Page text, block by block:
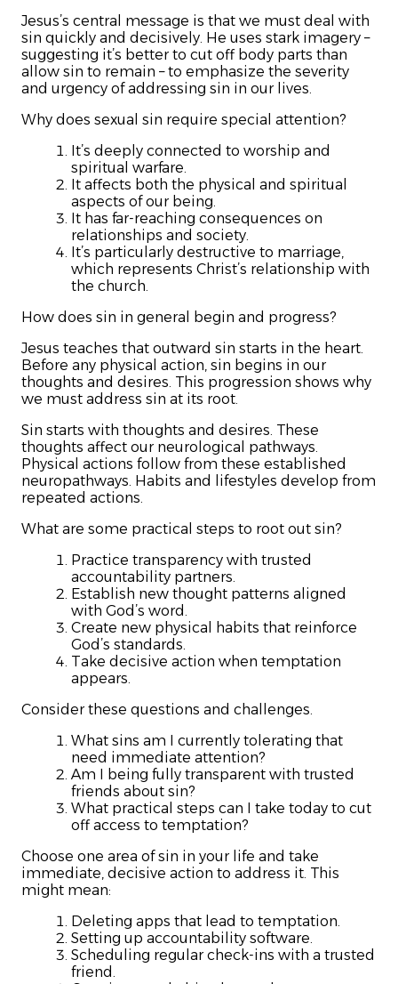
Jesus’s central message is that we must deal with
sin quickly and decisively. He uses stark imagery –
suggesting it’s better to cut off body parts than
allow sin to remain – to emphasize the severity
and urgency of addressing sin in our lives.
Why does sexual sin require special attention?
It’s deeply connected to worship and
spiritual warfare.
It affects both the physical and spiritual
aspects of our being.
It has far-reaching consequences on
relationships and society.
It’s particularly destructive to marriage,
which represents Christ’s relationship with
the church.
How does sin in general begin and progress?
Jesus teaches that outward sin starts in the heart.
Before any physical action, sin begins in our
thoughts and desires. This progression shows why
we must address sin at its root.
Sin starts with thoughts and desires. These
thoughts affect our neurological pathways.
Physical actions follow from these established
neuropathways. Habits and lifestyles develop from
repeated actions.
What are some practical steps to root out sin?
Practice transparency with trusted
accountability partners.
Establish new thought patterns aligned
with God’s word.
Create new physical habits that reinforce
God’s standards.
Take decisive action when temptation
appears.
Consider these questions and challenges.
What sins am I currently tolerating that
need immediate attention?
Am I being fully transparent with trusted
friends about sin?
What practical steps can I take today to cut
off access to temptation?
Choose one area of sin in your life and take
immediate, decisive action to address it. This
might mean:
Deleting apps that lead to temptation.
Setting up accountability software.
Scheduling regular check-ins with a trusted
friend.